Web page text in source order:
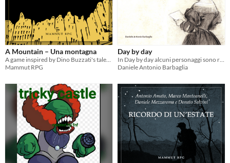
A Mountain – Una montagna
A game inspired by Dino Buzzati's tales – Un gioco ispirato ai racconti di Dino Buzzati
Mammut RPG
Day by day
In Day by day alcuni personaggi sono rimasti soli per via di un evento che li costringe all’isolamento.
Daniele Antonio Barbaglia